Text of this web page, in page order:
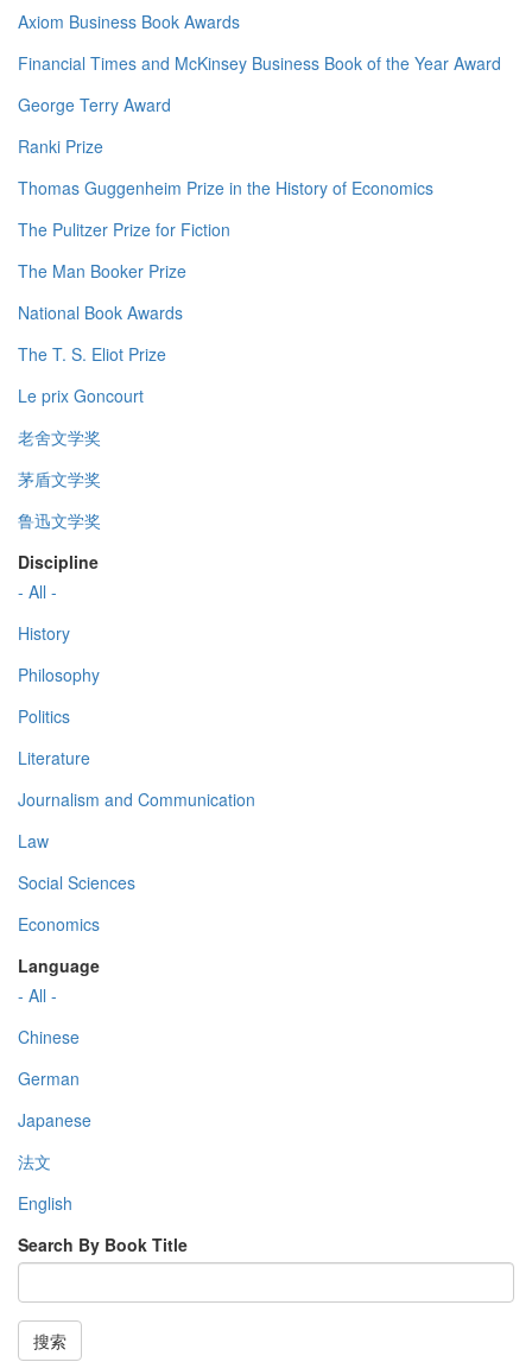
Axiom Business Book Awards
Financial Times and McKinsey Business Book of the Year Award
George Terry Award
Ranki Prize
Thomas Guggenheim Prize in the History of Economics
The Pulitzer Prize for Fiction
The Man Booker Prize
National Book Awards
The T. S. Eliot Prize
Le prix Goncourt
老舍文学奖
茅盾文学奖
鲁迅文学奖
Discipline
- All -
History
Philosophy
Politics
Literature
Journalism and Communication
Law
Social Sciences
Economics
Language
- All -
Chinese
German
Japanese
法文
English
Search By Book Title
搜索